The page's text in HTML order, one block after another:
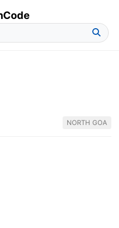
NORTH GOA